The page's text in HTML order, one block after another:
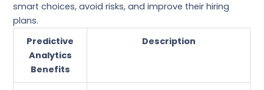
smart choices, avoid risks, and improve their hiring
plans.
Predictive
Analytics
Benefits
Description